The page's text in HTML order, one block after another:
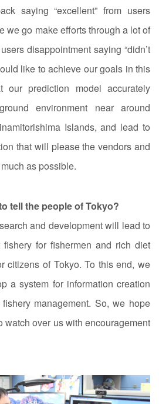
saying “excellent” from users
we go make efforts through a lot of
disappointment saying “didn’t
like to achieve our goals in this
prediction model accurately
environment near around
Islands, and lead to
that will please the vendors and
as possible.
tell the people of Tokyo?
and development will lead to
for fishermen and rich diet
citizens of Tokyo. To this end, we
a system for information creation
management. So, we hope
watch over us with encouragement